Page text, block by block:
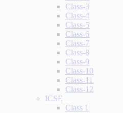
Class-3
Class-4
Class-5
Class-6
Class-7
Class-8
Class-9
Class-10
Class-11
Class-12
ICSE
Class 1